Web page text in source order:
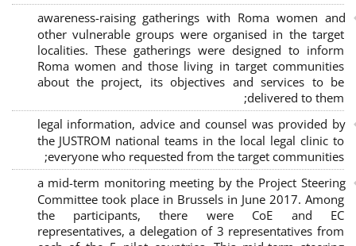
awareness-raising gatherings with Roma women and
other vulnerable groups were organised in the target
localities. These gatherings were designed to inform
Roma women and those living in target communities
about the project, its objectives and services to be
delivered to them;
legal information, advice and counsel was provided by
the JUSTROM national teams in the local legal clinic to
everyone who requested from the target communities;
a mid-term monitoring meeting by the Project Steering
Committee took place in Brussels in June 2017. Among
the participants, there were CoE and EC
representatives, a delegation of 3 representatives from